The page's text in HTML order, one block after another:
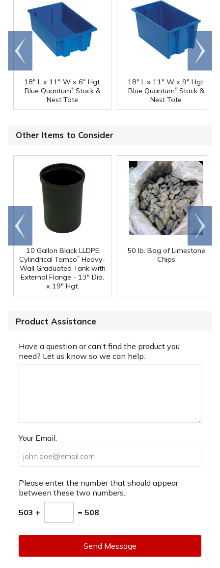
18" L x 11" W x 6" Hgt.
Blue Quantum®Stack &
Nest Tote
18" L x 11" W x 9" Hgt.
Blue Quantum®Stack &
Nest Tote
Go to
end
Scroll
right
Other Items to Consider
10 Gallon Black LLDPE
Cylindrical Tamco® Heavy-
Wall Graduated Tank with
External Flange - 13" Dia.
x 19" Hgt.
50 lb. Bag of Limestone
Chips
Go to
end
Scroll
right
Product Assistance
Have a question or can't find the product you
need? Let us know so we can help.
Your Email:
Please enter the number that should appear
between these two numbers.
503 + = 508
Send Message